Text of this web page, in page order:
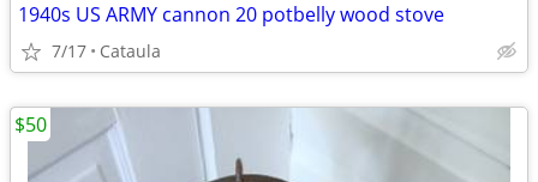
1940s US ARMY cannon 20 potbelly wood stove
7/17 Cataula
$50